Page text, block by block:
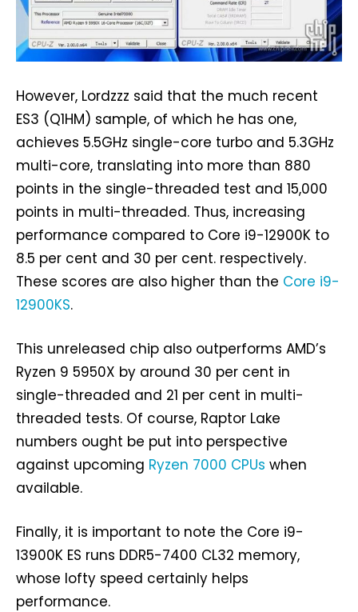
However, Lordzzz said that the much recent
ES3 (Q1HM) sample, of which he has one,
achieves 5.5GHz single-core turbo and 5.3GHz
multi-core, translating into more than 880
points in the single-threaded test and 15,000
points in multi-threaded. Thus, increasing
performance compared to Core i9-12900K to
8.5 per cent and 30 per cent. respectively.
These scores are also higher than the Core i9-
12900KS.
This unreleased chip also outperforms AMD’s
Ryzen 9 5950X by around 30 per cent in
single-threaded and 21 per cent in multi-
threaded tests. Of course, Raptor Lake
numbers ought be put into perspective
against upcoming Ryzen 7000 CPUs when
available.
Finally, it is important to note the Core i9-
13900K ES runs DDR5-7400 CL32 memory,
whose lofty speed certainly helps
performance.